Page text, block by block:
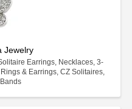
Jewelry
Earrings, Necklaces, 3-
& Earrings, CZ Solitaires,